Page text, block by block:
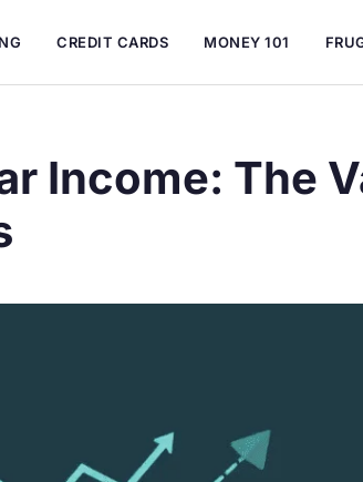
CREDIT CARDS MONEY 101
Income: The